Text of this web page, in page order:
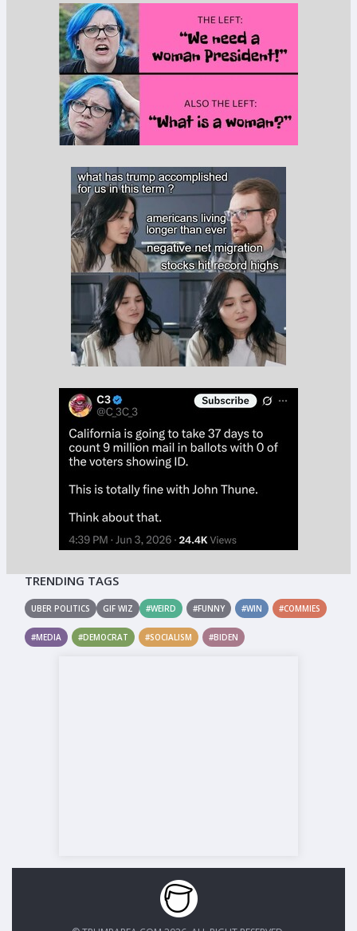
TRENDING TAGS
UBER POLITICS GIF WIZ #WEIRD #FUNNY #WIN #COMMIES
#MEDIA #DEMOCRAT #SOCIALISM #BIDEN